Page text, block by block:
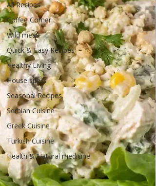
All Recipes
Coffee Corner
Wild meat
Quick & Easy Recipes
Healthy Living
House spells
Seasonal Recipes
Serbian Cuisine
Greek Cuisine
Turkish Cuisine
Health & Natural medicine